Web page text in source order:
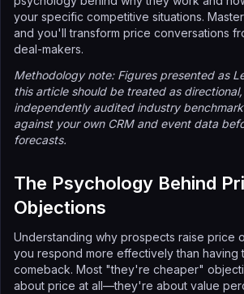
your specific competitive situations.
and you'll transform price conversations
deal-makers.
Methodology note: Figures presented as
this article should be treated as
independently audited industry
against your own CRM and event data
forecasts.
The Psychology Behind
Objections
Understanding why prospects raise price
you respond more effectively than having
comeback. Most "they're cheaper"
about price at all—they're about value